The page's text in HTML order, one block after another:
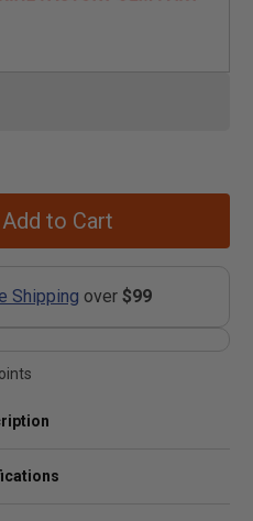
Add to Cart
Shipping over $99